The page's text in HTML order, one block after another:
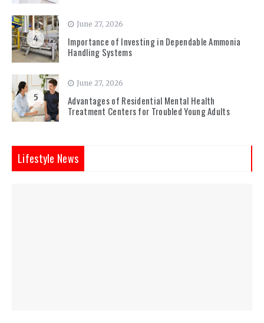
4
June 27, 2026
Importance of Investing in Dependable Ammonia
Handling Systems
5
June 27, 2026
Advantages of Residential Mental Health
Treatment Centers for Troubled Young Adults
Lifestyle News